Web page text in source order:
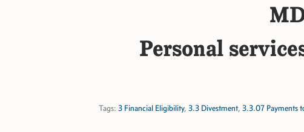
Personal
Tags: 3 Financial Eligibility, 3.3 Divestment, 3.3.07 Payments